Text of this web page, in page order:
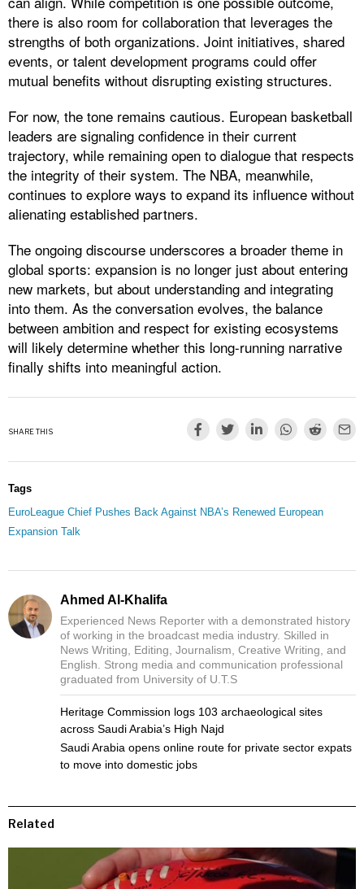
there is also room for collaboration that leverages the
strengths of both organizations. Joint initiatives, shared
events, or talent development programs could offer
mutual benefits without disrupting existing structures.
For now, the tone remains cautious. European basketball
leaders are signaling confidence in their current
trajectory, while remaining open to dialogue that respects
the integrity of their system. The NBA, meanwhile,
continues to explore ways to expand its influence without
alienating established partners.
The ongoing discourse underscores a broader theme in
global sports: expansion is no longer just about entering
new markets, but about understanding and integrating
into them. As the conversation evolves, the balance
between ambition and respect for existing ecosystems
will likely determine whether this long-running narrative
finally shifts into meaningful action.
SHARE THIS
Tags
EuroLeague Chief Pushes Back Against NBA’s Renewed European
Expansion Talk
Ahmed Al-Khalifa
Experienced News Reporter with a demonstrated history
of working in the broadcast media industry. Skilled in
News Writing, Editing, Journalism, Creative Writing, and
English. Strong media and communication professional
graduated from University of U.T.S
Heritage Commission logs 103 archaeological sites
across Saudi Arabia’s High Najd
Saudi Arabia opens online route for private sector expats
to move into domestic jobs
Related